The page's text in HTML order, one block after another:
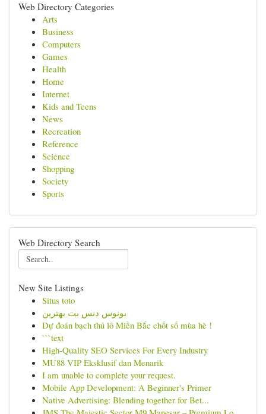
Web Directory Categories
Arts
Business
Computers
Games
Health
Home
Internet
Kids and Teens
News
Recreation
Reference
Science
Shopping
Society
Sports
Web Directory Search
New Site Listings
Situs toto
بونوس دنس بت بهترین
Dự đoán bạch thủ lô Miền Bắc chốt số mùa hè !
```text
High-Quality SEO Services For Every Industry
MU88 VIP Eksklusif dan Menarik
I am unable to complete your request.
Mobile App Development: A Beginner's Primer
Native Advertising: Blending together for Bet...